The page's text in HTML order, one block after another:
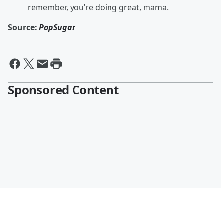
remember, you’re doing great, mama.
Source: PopSugar
Sponsored Content